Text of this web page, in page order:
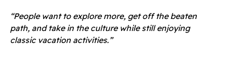
“People want to explore more, get off the beaten
path, and take in the culture while still enjoying
classic vacation activities.”